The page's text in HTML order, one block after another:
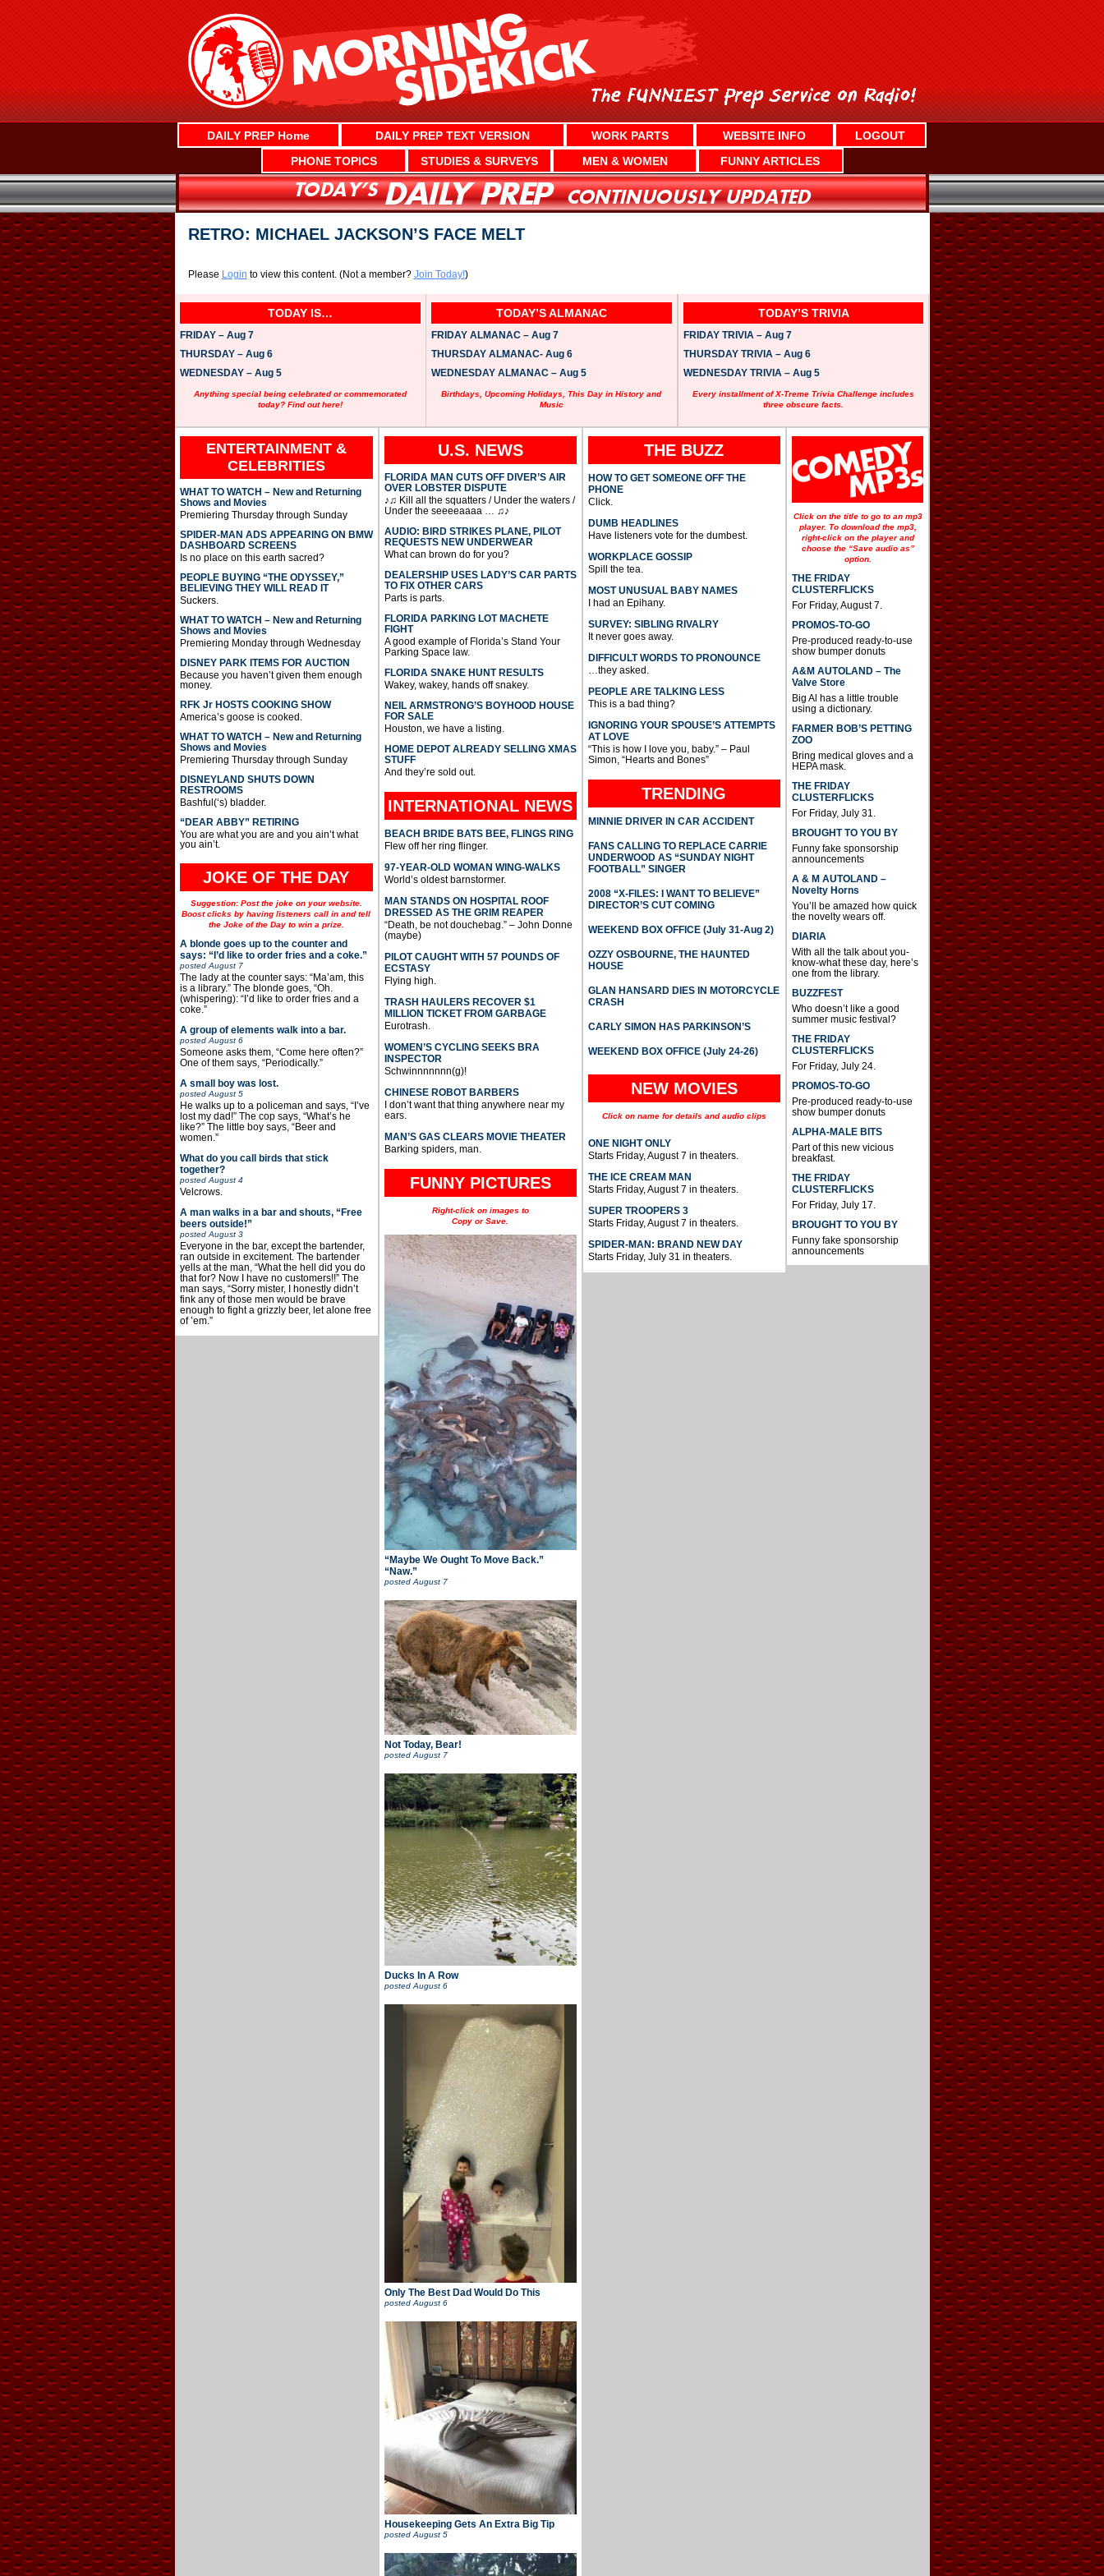
DAILY PREP Home DAILY PREP TEXT VERSION WORK PARTS WEBSITE INFO
LOGOUT
PHONE TOPICS
STUDIES & SURVEYS MEN & WOMEN FUNNY ARTICLES
RETRO: MICHAEL JACKSON’S FACE MELT
Please Login to view this content. (Not a member? Join Today!)
TODAY IS…
FRIDAY – Aug 7
THURSDAY – Aug 6
WEDNESDAY – Aug 5
Anything special being celebrated or commemorated
today? Find out here!
TODAY’S ALMANAC
FRIDAY ALMANAC – Aug 7
THURSDAY ALMANAC- Aug 6
WEDNESDAY ALMANAC – Aug 5
Birthdays, Upcoming Holidays, This Day in History and
Music
TODAY’S TRIVIA
FRIDAY TRIVIA – Aug 7
THURSDAY TRIVIA – Aug 6
WEDNESDAY TRIVIA – Aug 5
Every installment of X-Treme Trivia Challenge includes
three obscure facts.
ENTERTAINMENT &
CELEBRITIES
WHAT TO WATCH – New and Returning
Shows and Movies
Premiering Thursday through Sunday
SPIDER-MAN ADS APPEARING ON BMW
DASHBOARD SCREENS
Is no place on this earth sacred?
PEOPLE BUYING “THE ODYSSEY,”
BELIEVING THEY WILL READ IT
Suckers.
WHAT TO WATCH – New and Returning
Shows and Movies
Premiering Monday through Wednesday
DISNEY PARK ITEMS FOR AUCTION
Because you haven’t given them enough
money.
RFK Jr HOSTS COOKING SHOW
America’s goose is cooked.
WHAT TO WATCH – New and Returning
Shows and Movies
Premiering Thursday through Sunday
DISNEYLAND SHUTS DOWN
RESTROOMS
Bashful(‘s) bladder.
“DEAR ABBY” RETIRING
You are what you are and you ain’t what
you ain’t.
JOKE OF THE DAY
Suggestion: Post the joke on your website.
Boost clicks by having listeners call in and tell
the Joke of the Day to win a prize.
A blonde goes up to the counter and
says: “I’d like to order fries and a coke.”
postedAugust 7
The lady at the counter says: “Ma’am, this
is a library.” The blonde goes, “Oh.
(whispering): “I’d like to order fries and a
coke.”
A group of elements walk into a bar.
postedAugust 6
Someone asks them, “Come here often?”
One of them says, “Periodically.”
A small boy was lost.
postedAugust 5
He walks up to a policeman and says, “I’ve
lost my dad!” The cop says, “What’s he
like?” The little boy says, “Beer and
women.”
What do you call birds that stick
together?
postedAugust 4
Velcrows.
A man walks in a bar and shouts, “Free
beers outside!”
postedAugust 3
Everyone in the bar, except the bartender,
ran outside in excitement. The bartender
yells at the man, “What the hell did you do
that for? Now I have no customers!!” The
man says, “Sorry mister, I honestly didn’t
fink any of those men would be brave
enough to fight a grizzly beer, let alone free
of ’em.”
U.S. NEWS
FLORIDA MAN CUTS OFF DIVER’S AIR
OVER LOBSTER DISPUTE
♪♫ Kill all the squatters / Under the waters /
Under the seeeeaaaa … ♫♪
AUDIO: BIRD STRIKES PLANE, PILOT
REQUESTS NEW UNDERWEAR
What can brown do for you?
DEALERSHIP USES LADY’S CAR PARTS
TO FIX OTHER CARS
Parts is parts.
FLORIDA PARKING LOT MACHETE
FIGHT
A good example of Florida’s Stand Your
Parking Space law.
FLORIDA SNAKE HUNT RESULTS
Wakey, wakey, hands off snakey.
NEIL ARMSTRONG’S BOYHOOD HOUSE
FOR SALE
Houston, we have a listing.
HOME DEPOT ALREADY SELLING XMAS
STUFF
And they’re sold out.
INTERNATIONAL NEWS
BEACH BRIDE BATS BEE, FLINGS RING
Flew off her ring flinger.
97-YEAR-OLD WOMAN WING-WALKS
World’s oldest barnstormer.
MAN STANDS ON HOSPITAL ROOF
DRESSED AS THE GRIM REAPER
“Death, be not douchebag.” – John Donne
(maybe)
PILOT CAUGHT WITH 57 POUNDS OF
ECSTASY
Flying high.
TRASH HAULERS RECOVER $1
MILLION TICKET FROM GARBAGE
Eurotrash.
WOMEN’S CYCLING SEEKS BRA
INSPECTOR
Schwinnnnnnn(g)!
CHINESE ROBOT BARBERS
I don’t want that thing anywhere near my
ears.
MAN’S GAS CLEARS MOVIE THEATER
Barking spiders, man.
FUNNY PICTURES
Right-click on images to
Copy or Save.
“Maybe We Ought To Move Back.”
“Naw.”
posted August 7
Not Today, Bear!
postedAugust 7
Ducks In A Row
postedAugust 6
Only The Best Dad Would Do This
postedAugust 6
Housekeeping Gets An Extra Big Tip
posted August 5
THE BUZZ
HOW TO GET SOMEONE OFF THE
PHONE
Click.
DUMB HEADLINES
Have listeners vote for the dumbest.
WORKPLACE GOSSIP
Spill the tea.
MOST UNUSUAL BABY NAMES
I had an Epihany.
SURVEY: SIBLING RIVALRY
It never goes away.
DIFFICULT WORDS TO PRONOUNCE
…they asked.
PEOPLE ARE TALKING LESS
This is a bad thing?
IGNORING YOUR SPOUSE’S ATTEMPTS
AT LOVE
“This is how I love you, baby.” – Paul
Simon, “Hearts and Bones”
TRENDING
MINNIE DRIVER IN CAR ACCIDENT
FANS CALLING TO REPLACE CARRIE
UNDERWOOD AS “SUNDAY NIGHT
FOOTBALL” SINGER
2008 “X-FILES: I WANT TO BELIEVE”
DIRECTOR’S CUT COMING
WEEKEND BOX OFFICE (July 31-Aug 2)
OZZY OSBOURNE, THE HAUNTED
HOUSE
GLAN HANSARD DIES IN MOTORCYCLE
CRASH
CARLY SIMON HAS PARKINSON’S
WEEKEND BOX OFFICE (July 24-26)
NEW MOVIES
Click on name for details and audio clips
ONE NIGHT ONLY
Starts Friday, August 7 in theaters.
THE ICE CREAM MAN
Starts Friday, August 7 in theaters.
SUPER TROOPERS 3
Starts Friday, August 7 in theaters.
SPIDER-MAN: BRAND NEW DAY
Starts Friday, July 31 in theaters.
Click on the title to go to an mp3
player. To download the mp3,
right-click on the player and
choose the “Save audio as”
option.
THE FRIDAY
CLUSTERFLICKS
For Friday, August 7.
PROMOS-TO-GO
Pre-produced ready-to-use
show bumper donuts
A&M AUTOLAND – The
Valve Store
Big Al has a little trouble
using a dictionary.
FARMER BOB’S PETTING
ZOO
Bring medical gloves and a
HEPA mask.
THE FRIDAY
CLUSTERFLICKS
For Friday, July 31.
BROUGHT TO YOU BY
Funny fake sponsorship
announcements
A & M AUTOLAND –
Novelty Horns
You’ll be amazed how quick
the novelty wears off.
DIARIA
With all the talk about you-
know-what these day, here’s
one from the library.
BUZZFEST
Who doesn’t like a good
summer music festival?
THE FRIDAY
CLUSTERFLICKS
For Friday, July 24.
PROMOS-TO-GO
Pre-produced ready-to-use
show bumper donuts
ALPHA-MALE BITS
Part of this new vicious
breakfast.
THE FRIDAY
CLUSTERFLICKS
For Friday, July 17.
BROUGHT TO YOU BY
Funny fake sponsorship
announcements